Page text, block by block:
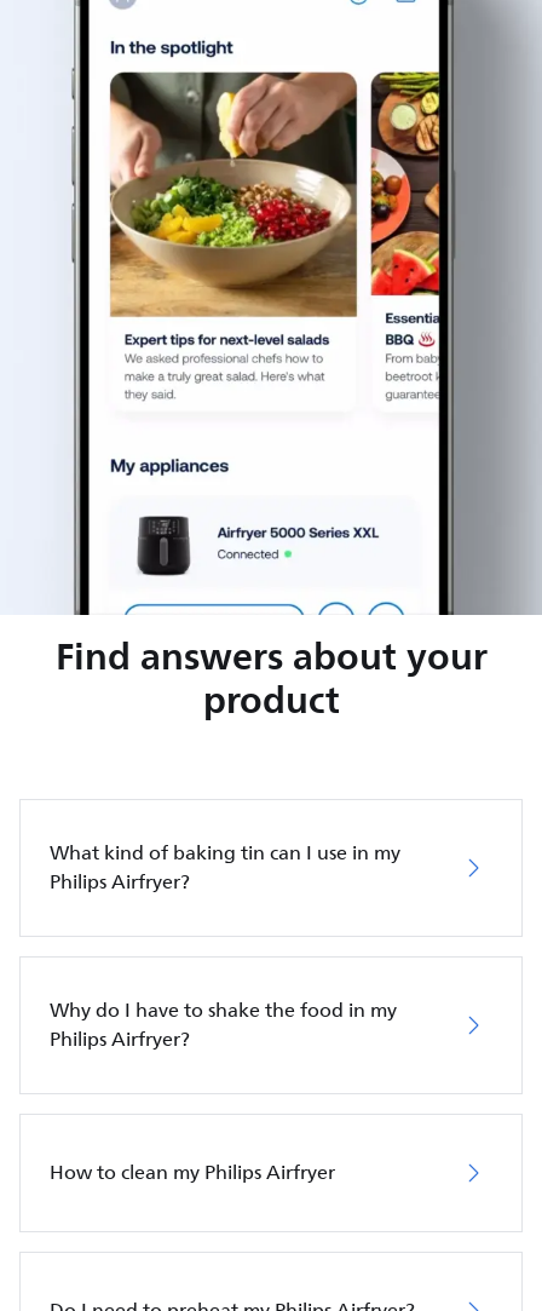
Find answers about your
product
What kind of baking tin can I use in my
Philips Airfryer?
Why do I have to shake the food in my
Philips Airfryer?
How to clean my Philips Airfryer